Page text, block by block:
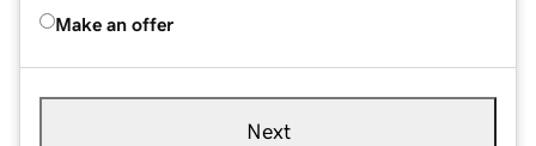
Make an offer
Next